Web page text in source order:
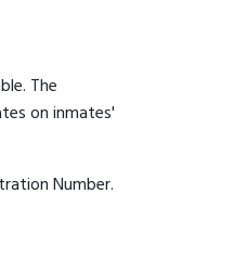
The
on inmates'
Number.